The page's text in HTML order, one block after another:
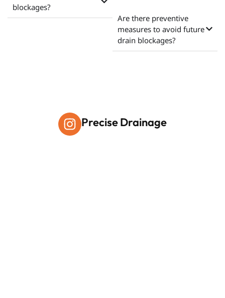
blockages?
Are there preventive
measures to avoid future
drain blockages?
Precise Drainage